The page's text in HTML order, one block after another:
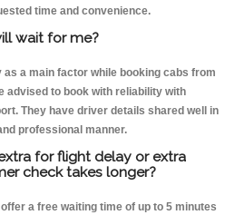
time and convenience.
wait for me?
a main factor while booking cabs from
advised to book with reliability with
They have driver details shared well in
professional manner.
for flight delay or extra
check takes longer?
a free waiting time of up to 5 minutes